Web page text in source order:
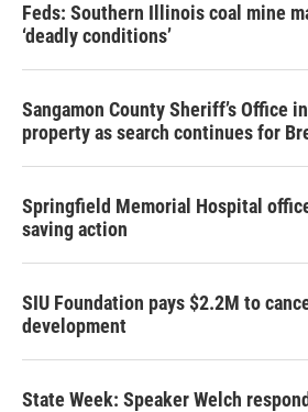
Feds: Southern Illinois coal mine
‘deadly conditions’
Sangamon County Sheriff’s Office
property as search continues for
Springfield Memorial Hospital
saving action
SIU Foundation pays $2.2M to
development
State Week: Speaker Welch